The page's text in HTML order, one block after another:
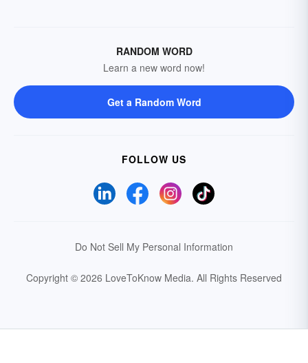
RANDOM WORD
Learn a new word now!
Get a Random Word
FOLLOW US
Do Not Sell My Personal Information
Copyright © 2026 LoveToKnow Media. All Rights Reserved